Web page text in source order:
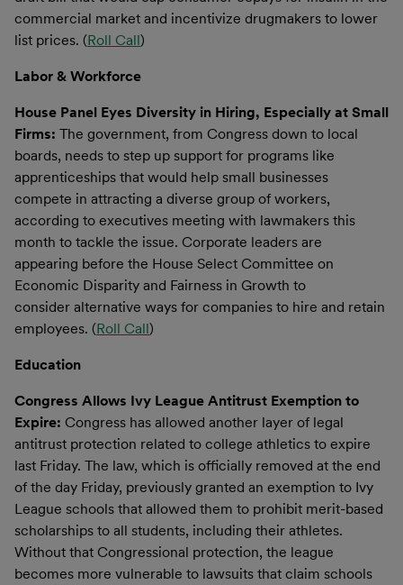
commercial market and incentivize drugmakers to lower
list prices. (Roll Call)
Labor & Workforce
House Panel Eyes Diversity in Hiring, Especially at Small
Firms: The government, from Congress down to local
boards, needs to step up support for programs like
apprenticeships that would help small businesses
compete in attracting a diverse group of workers,
according to executives meeting with lawmakers this
month to tackle the issue. Corporate leaders are
appearing before the House Select Committee on
Economic Disparity and Fairness in Growth to
consider alternative ways for companies to hire and retain
employees. (Roll Call)
Education
Congress Allows Ivy League Antitrust Exemption to
Expire: Congress has allowed another layer of legal
antitrust protection related to college athletics to expire
last Friday. The law, which is officially removed at the end
of the day Friday, previously granted an exemption to Ivy
League schools that allowed them to prohibit merit-based
scholarships to all students, including their athletes.
Without that Congressional protection, the league
becomes more vulnerable to lawsuits that claim schools